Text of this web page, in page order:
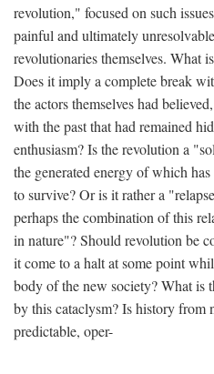
revolution," focused on such
painful and ultimately
revolutionaries themselves. What
Does it imply a complete break
the actors themselves had
with the past that had remained
enthusiasm? Is the revolution a
the generated energy of which
to survive? Or is it rather a
perhaps the combination of this
in nature"? Should revolution be
it come to a halt at some point
body of the new society? What is
by this cataclysm? Is history from
predictable, oper-